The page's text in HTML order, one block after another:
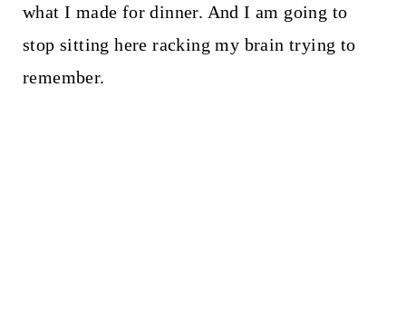
what I made for dinner. And I am going to
stop sitting here racking my brain trying to
remember.